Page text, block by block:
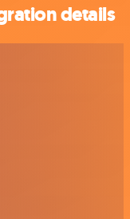
details